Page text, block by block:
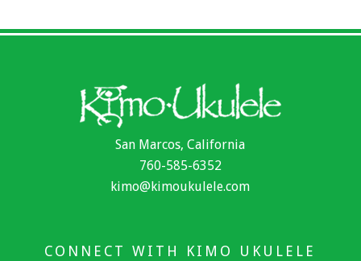
San Marcos, California
760-585-6352
kimo@kimoukulele.com
CONNECT WITH KIMO UKULELE